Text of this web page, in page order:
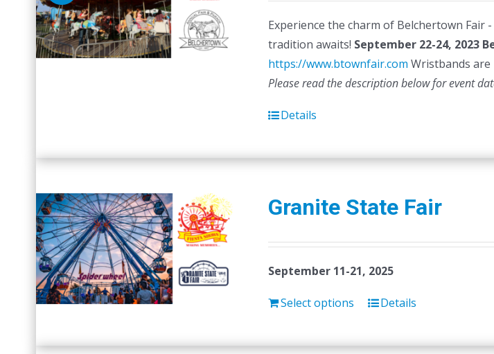
Experience the charm of Belchertown
tradition awaits! September 22-24, 2023
https://www.btownfair.com Wristbands
Please read the description below for event
Details
Granite State Fair
September 11-21, 2025
Select options Details